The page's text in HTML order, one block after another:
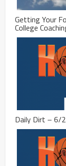
Getting Your
College
Daily Dirt – 6/